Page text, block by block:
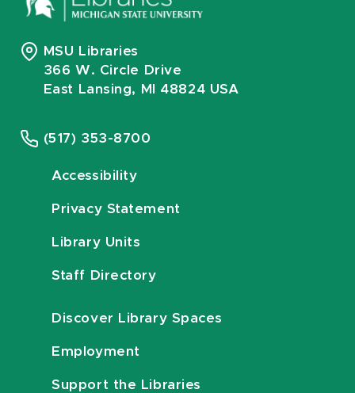
MSU Libraries
366 W. Circle Drive
East Lansing, MI 48824 USA
(517) 353-8700
Accessibility
Privacy Statement
Library Units
Staff Directory
Discover Library Spaces
Employment
Support the Libraries